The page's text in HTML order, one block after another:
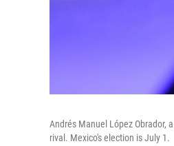
Andrés Manuel López Obrador,
rival. Mexico's election is July 1.